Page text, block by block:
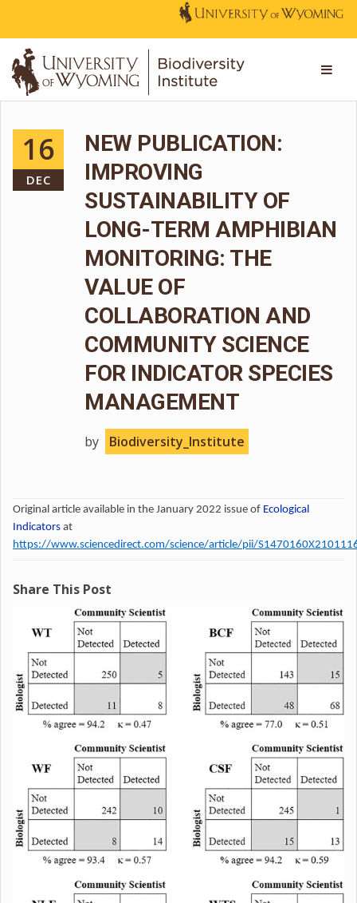
16
DEC
NEW PUBLICATION:
IMPROVING
SUSTAINABILITY OF
LONG-TERM AMPHIBIAN
MONITORING: THE
VALUE OF
COLLABORATION AND
COMMUNITY SCIENCE
FOR INDICATOR SPECIES
MANAGEMENT
by Biodiversity_Institute
Original article available in the January 2022 issue of Ecological
Indicators at
https://www.sciencedirect.com/science/article/pii/
Share This Post